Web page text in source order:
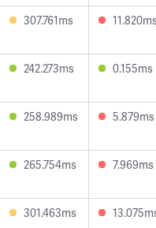
307.761ms
242.273ms 0.155ms
258.989ms 5.879ms
265.754ms 7.969ms
301.463ms